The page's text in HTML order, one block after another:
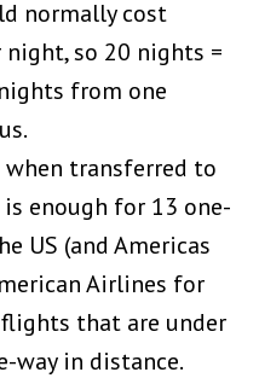
normally cost
so 20 nights =
from one
transferred to
enough for 13 one-
US (and Americas
Airlines for
that are under
way in distance.